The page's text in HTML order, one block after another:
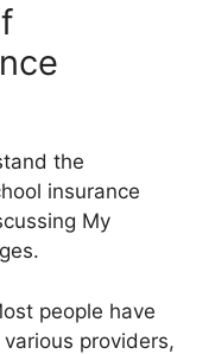
the
insurance
My
people have
providers,